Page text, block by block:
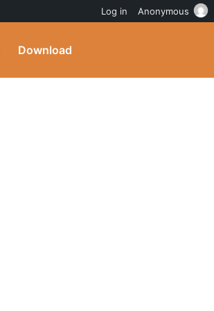
Download
Log in Anonymous